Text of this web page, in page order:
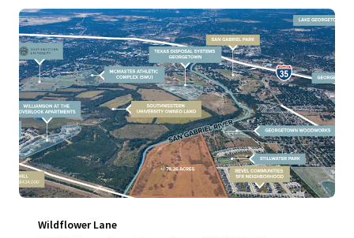
Wildflower Lane